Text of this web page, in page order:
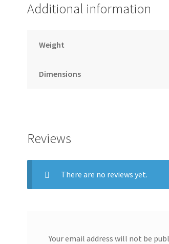
Additional information
Weight
Dimensions
Reviews
There are no reviews yet.
Your email address will not be